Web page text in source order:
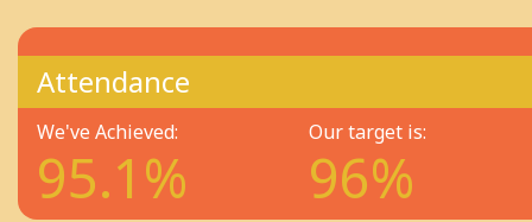
Attendance
We've Achieved:
95.1%
Our target is:
96%